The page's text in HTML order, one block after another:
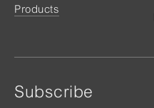
Products
Subscribe